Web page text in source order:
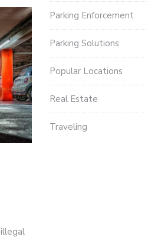
Parking Enforcement
Parking Solutions
Popular Locations
Real Estate
Traveling